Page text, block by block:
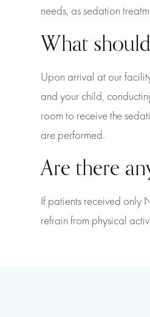
needs, as sedation
What
Upon arrival at our
and your child,
room to receive the
are performed.
Are there
If patients received only
refrain from physical